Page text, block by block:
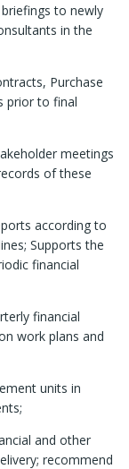
to newly
in the
Purchase
prior to final
meetings
of these
according to
Supports the
financial
financial
work plans and
units in
and other
recommend